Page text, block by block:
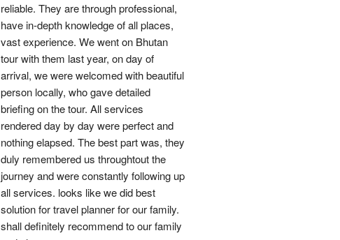
reliable. They are through professional,
have in-depth knowledge of all places,
vast experience. We went on Bhutan
tour with them last year, on day of
arrival, we were welcomed with beautiful
person locally, who gave detailed
briefing on the tour. All services
rendered day by day were perfect and
nothing elapsed. The best part was, they
duly remembered us throughtout the
journey and were constantly following up
all services. looks like we did best
solution for travel planner for our family.
shall definitely recommend to our family